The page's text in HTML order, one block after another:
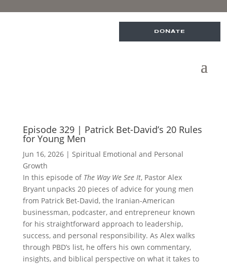
DONATE
Episode 329 | Patrick Bet-David’s 20 Rules
for Young Men
Jun 16, 2026| Spiritual Emotional and Personal
Growth
In this episode of The Way We See It, Pastor Alex
Bryant unpacks 20 pieces of advice for young men
from Patrick Bet-David, the Iranian-American
businessman, podcaster, and entrepreneur known
for his straightforward approach to leadership,
success, and personal responsibility. As Alex walks
through PBD’s list, he offers his own commentary,
insights, and biblical perspective on what it takes to